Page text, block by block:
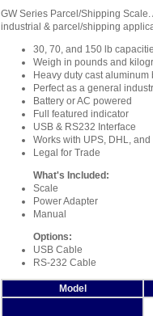
GW Series Parcel/Shipping
industrial & parcel/shipping
30, 70, and 150 lb
Weigh in pounds and
Heavy duty cast
Perfect as a general
Battery or AC powered
Full featured indicator
USB & RS232 Interface
Works with UPS, DHL,
Legal for Trade
What's Included:
Scale
Power Adapter
Manual
Options:
USB Cable
RS-232 Cable
Model